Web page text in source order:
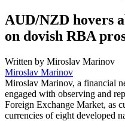
AUD/NZD hovers
on dovish RBA
Written by Miroslav Marinov
Miroslav Marinov
Miroslav Marinov, a financial
engaged with observing and
Foreign Exchange Market, as
currencies of eight developed